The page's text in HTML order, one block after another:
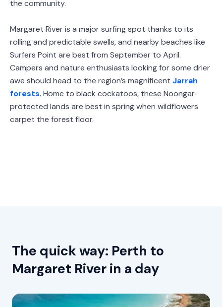
the community.
Margaret River is a major surfing spot thanks to its
rolling and predictable swells, and nearby beaches like
Surfers Point are best from September to April.
Campers and nature enthusiasts looking for some drier
awe should head to the region’s magnificent Jarrah
forests. Home to black cockatoos, these Noongar-
protected lands are best in spring when wildflowers
carpet the forest floor.
The quick way: Perth to
Margaret River in a day